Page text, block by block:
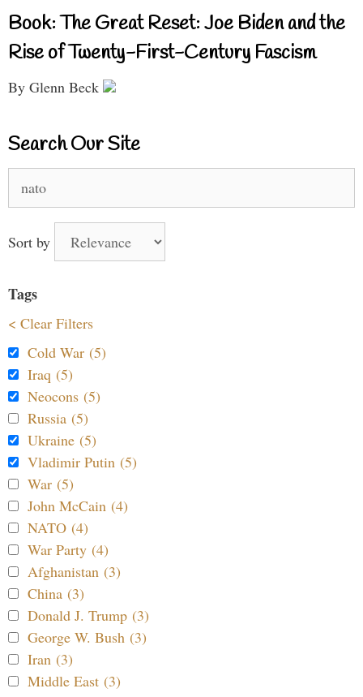
Book: The Great Reset: Joe Biden and the
Rise of Twenty-First-Century Fascism
By Glenn Beck
Search Our Site
for:
Sort by
Tags
< Clear Filters
Cold War (5)
Iraq (5)
Neocons (5)
Russia (5)
Ukraine (5)
Vladimir Putin (5)
War (5)
John McCain (4)
NATO (4)
War Party (4)
Afghanistan (3)
China (3)
Donald J. Trump (3)
George W. Bush (3)
Iran (3)
Middle East (3)